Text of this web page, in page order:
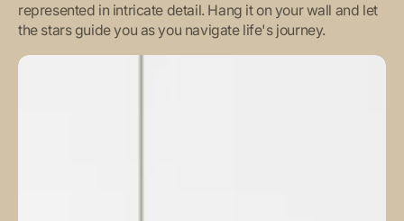
represented in intricate detail. Hang it on your wall and let
the stars guide you as you navigate life's journey.